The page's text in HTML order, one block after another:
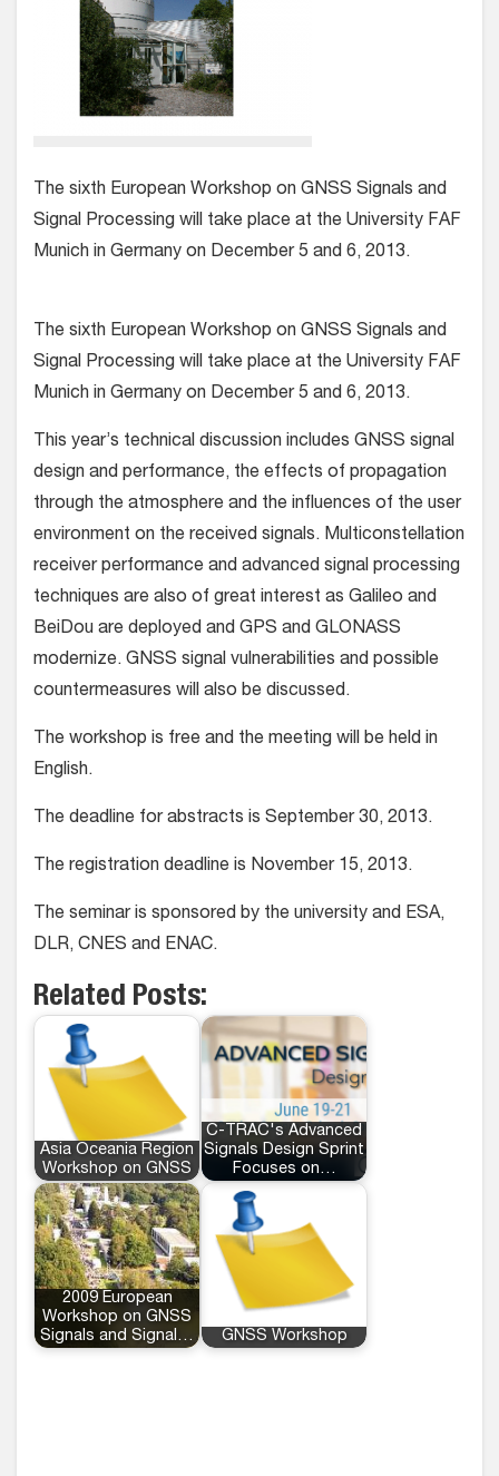
The sixth European Workshop on GNSS Signals and
Signal Processing will take place at the University FAF
Munich in Germany on December 5 and 6, 2013.
The sixth European Workshop on GNSS Signals and
Signal Processing will take place at the University FAF
Munich in Germany on December 5 and 6, 2013.
This year’s technical discussion includes GNSS signal
design and performance, the effects of propagation
through the atmosphere and the influences of the user
environment on the received signals. Multiconstellation
receiver performance and advanced signal processing
techniques are also of great interest as Galileo and
BeiDou are deployed and GPS and GLONASS
modernize. GNSS signal vulnerabilities and possible
countermeasures will also be discussed.
The workshop is free and the meeting will be held in
English.
The deadline for abstracts is September 30, 2013.
The registration deadline is November 15, 2013.
The seminar is sponsored by the university and ESA,
DLR, CNES and ENAC.
Related Posts:
Asia Oceania Region
Workshop on GNSS
C-TRAC's Advanced
Signals Design Sprint
Focuses on…
2009 European
Workshop on GNSS
Signals and Signal…
GNSS Workshop